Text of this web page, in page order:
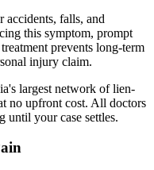
accidents, falls, and
this symptom, prompt
prevents long-term
injury claim.
largest network of lien-
no upfront cost. All doctors
your case settles.